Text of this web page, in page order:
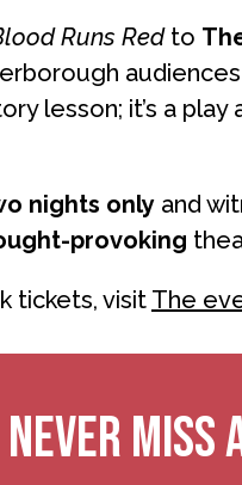
Runs Redto
lesson; it’s a
nights only and
provoking
tickets, visit The
NEVER MISS